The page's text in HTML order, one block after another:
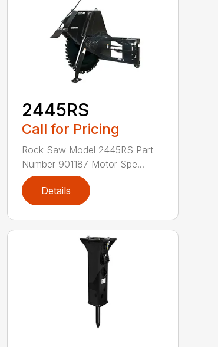
2445RS
Call for Pricing
Rock Saw Model 2445RS Part
Number 901187 Motor Spe...
Details